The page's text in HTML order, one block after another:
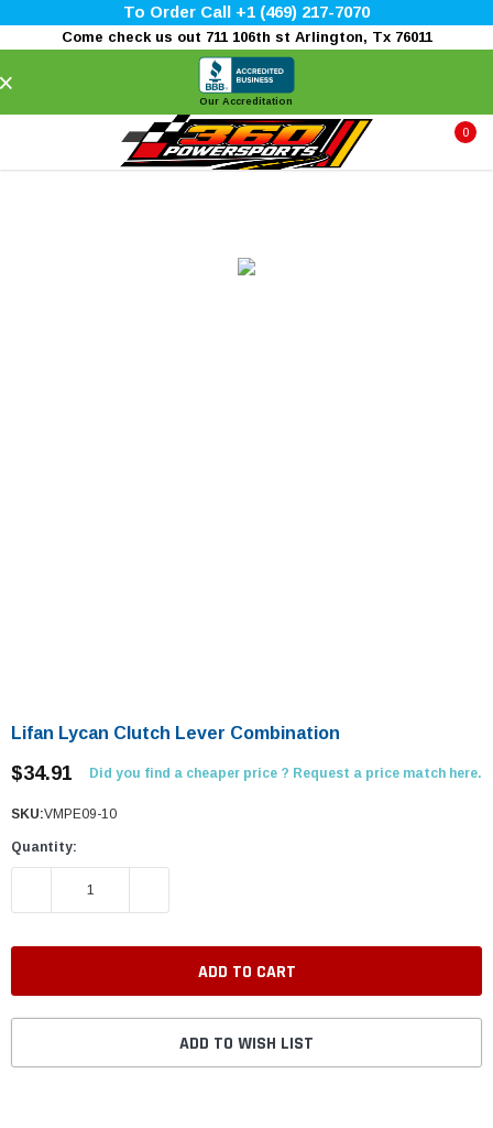
To Order Call +1 (469) 217-7070
Come check us out 711 106th st Arlington, Tx 76011
Our Accreditation
0
Lifan Lycan Clutch Lever Combination
$34.91 Did you find a cheaper price ? Request a price match here.
SKU:VMPE09-10
Quantity:
DECREASE QUANTITY:
ADD TO WISH LIST